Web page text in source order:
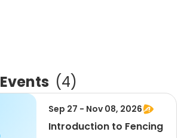
Events (4)
Sep 27 - Nov 08, 2026
Introduction to Fencing